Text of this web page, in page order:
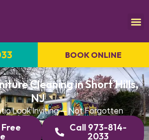
BOOK ONLINE
Cleaning in Short Hills,
NJ
Look Inviting — Not Forgotten
Call 973-814-
2033